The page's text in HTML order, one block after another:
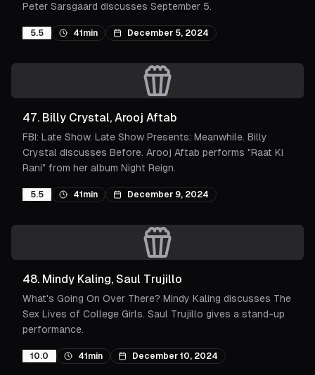
Peter Sarsgaard discusses September 5.
5.5 41min December 5, 2024
47. Billy Crystal, Arooj Aftab
FBI: Late Show. Late Show Presents: Meanwhile. Billy
Crystal discusses Before. Arooj Aftab performs "Raat Ki
Rani" from her album Night Reign.
5.5 41min December 9, 2024
48. Mindy Kaling, Saul Trujillo
What's Going On Over There? Mindy Kaling discusses The
Sex Lives of College Girls. Saul Trujillo gives a stand-up
performance.
10.0 41min December 10, 2024